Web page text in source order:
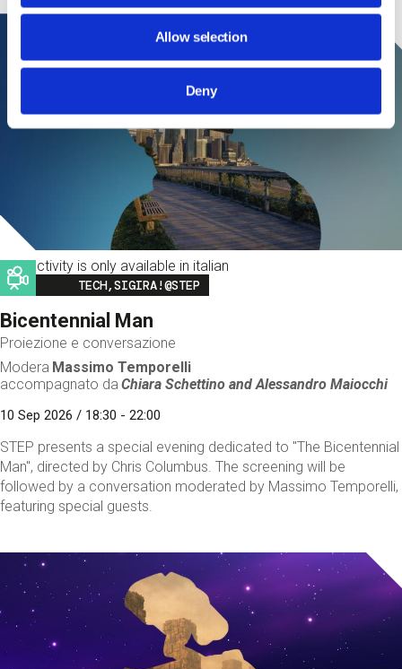
Allow selection
Deny
This activity is only available in italian
Image
TECH,SIGIRA!@STEP
Bicentennial Man
Proiezione e conversazione
Modera Massimo Temporelli
accompagnato da Chiara Schettino andAlessandro Maiocchi
10 Sep 2026 / 18:30 - 22:00
STEP presents a special evening dedicated to "The Bicentennial
Man", directed by Chris Columbus. The screening will be
followed by a conversation moderated by Massimo Temporelli,
featuring special guests.